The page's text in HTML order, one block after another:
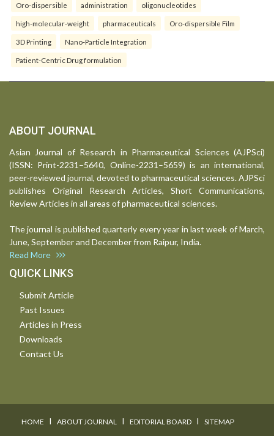
Oro-dispersible administration oligonucleotides
high-molecular-weight pharmaceuticals Oro-dispersible Film
3D Printing Nano-Particle Integration
Patient-Centric Drug formulation
ABOUT JOURNAL
Asian Journal of Research in Pharmaceutical Sciences (AJPSci)
(ISSN: Print-2231–5640, Online-2231–5659) is an international,
peer-reviewed journal, devoted to pharmaceutical sciences. AJPSci
publishes Original Research Articles, Short Communications,
Review Articles in all areas of pharmaceutical sciences.
The journal is published quarterly every year in last week of March,
June, September and December from Raipur, India.
Read More
QUICK LINKS
Submit Article
Past Issues
Articles in Press
Downloads
Contact Us
HOME I ABOUT JOURNAL I EDITORIAL BOARD I SITEMAP